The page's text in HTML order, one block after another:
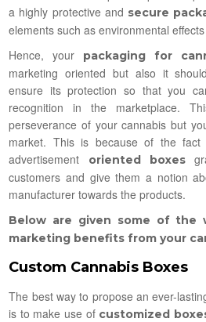
a highly protective and secure
elements such as environmental
Hence, your packaging for
marketing oriented but also it
ensure its protection so that you
recognition in the marketplace.
perseverance of your cannabis but
market. This is because of the fact
advertisement
oriented boxes
customers and give them a notion
manufacturer towards the products.
Below are given some of the
marketing benefits from your
Custom Cannabis Boxes
The best way to propose an ever-
is to make use of customized